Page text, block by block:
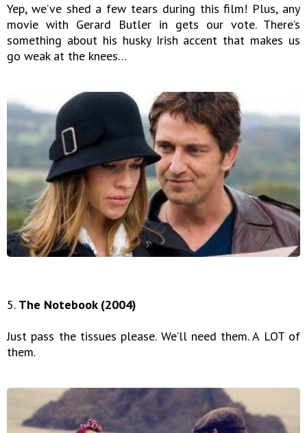
Yep, we’ve shed a few tears during this film! Plus, any
movie with Gerard Butler in gets our vote. There’s
something about his husky Irish accent that makes us
go weak at the knees…
5. The Notebook (2004)
Just pass the tissues please. We’ll need them. A LOT of
them.